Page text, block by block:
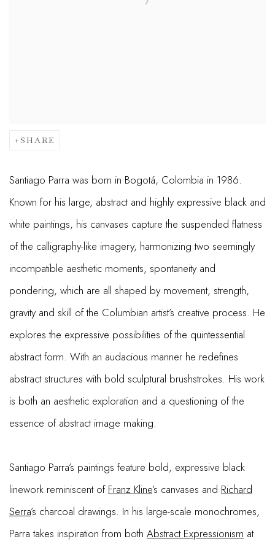
SHARE
Santiago Parra was born in Bogotá, Colombia in 1986.
Known for his large, abstract and highly expressive black and
white paintings, his canvases capture the suspended flatness
of the calligraphy-like imagery, harmonizing two seemingly
incompatible aesthetic moments, spontaneity and
pondering, which are all shaped by movement, strength,
gravity and skill of the Columbian artist’s creative process. He
explores the expressive possibilities of the quintessential
abstract form. With an audacious manner he redefines
abstract structures with bold sculptural brushstrokes. His work
is both an aesthetic exploration and a questioning of the
essence of abstract image making.
Santiago Parra’s paintings feature bold, expressive black
linework reminiscent of Franz Kline’s canvases and Richard
Serra’s charcoal drawings. In his large-scale monochromes,
Parra takes inspiration from both Abstract Expressionism at